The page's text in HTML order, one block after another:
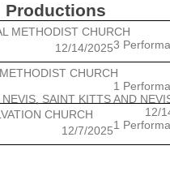
Productions
METHODIST CHURCH
3
12/14/2025
CHURCH
1
SAINT KITTS AND
12/
CHURCH
1
12/7/2025